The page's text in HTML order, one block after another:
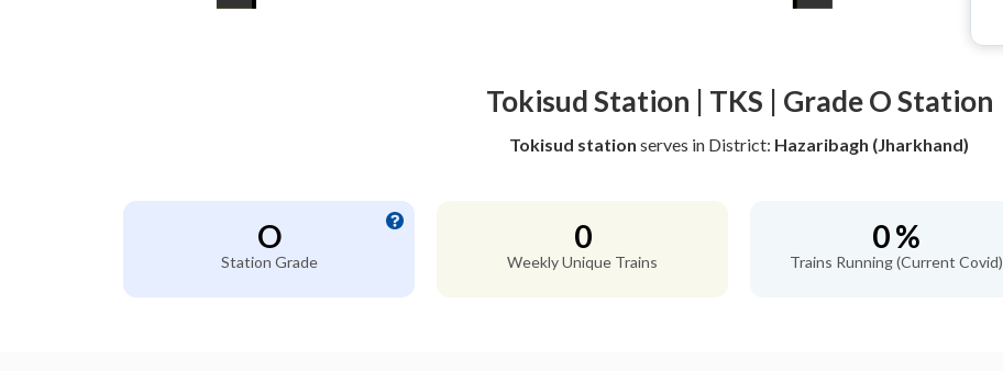
Tokisud Station | TKS | Grade O Station
Tokisud station serves in District: Hazaribagh (Jharkhand)
O
Station Grade
0
Weekly Unique Trains
0 %
Trains Running (Current Covid)